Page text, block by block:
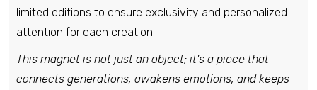
limited editions to ensure exclusivity and personalized
attention for each creation.
This magnet is not just an object; it's a piece that
connects generations, awakens emotions, and keeps